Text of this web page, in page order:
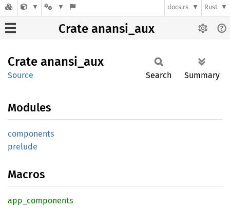
docs.rs Rust
Crate anansi_aux
Crate anansi_ aux
Source Search Summary
Modules
components
prelude
Macros
app_ components